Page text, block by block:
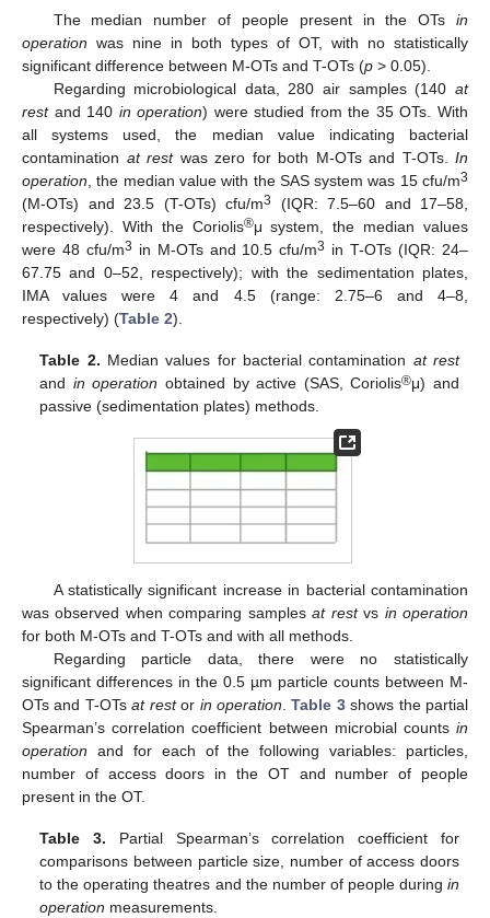
The median number of people present in the OTs in
operation was nine in both types of OT, with no statistically
significant difference between M-OTs and T-OTs (p > 0.05).
Regarding microbiological data, 280 air samples (140 at
restand 140 in operation) were studied from the 35 OTs. With
all systems used, the median value indicating bacterial
contamination at restwas zero for both M-OTs and T-OTs. In
operation, the median value with the SAS system was 15 cfu/m3
(M-OTs) and 23.5 (T-OTs) cfu/m3
(IQR: 7.5–60 and 17–58,
respectively). With the Coriolis®μ system, the median values
were 48 cfu/m3 in M-OTs and 10.5 cfu/m3 in T-OTs (IQR: 24–
67.75 and 0–52, respectively); with the sedimentation plates,
IMA values were 4 and 4.5 (range: 2.75–6 and 4–8,
respectively) (Table 2).
Table 2. Median values for bacterial contamination at rest
and in operation obtained by active (SAS, Coriolis®μ) and
passive (sedimentation plates) methods.
A statistically significant increase in bacterial contamination
was observed when comparing samplesat restvs in operation
for both M-OTs and T-OTs and with all methods.
Regarding particle data, there were no statistically
significant differences in the 0.5 µm particle counts between M-
OTs and T-OTsat restor in operation.Table 3shows the partial
Spearman’s correlation coefficient between microbial counts in
operation and for each of the following variables: particles,
number of access doors in the OT and number of people
present in the OT.
Table 3. Partial Spearman’s correlation coefficient for
comparisons between particle size, number of access doors
to the operating theatres and the number of people during in
operation measurements.
12. May
13. May
14. May
15. May
16. May
17. May
18. May
19. May
20. May
22. May
23. May
24. May
25. May
26. May
27. May
28. May
29. May
30. May